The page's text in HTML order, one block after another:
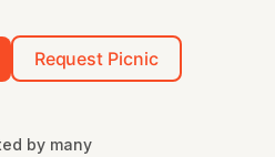
Request Picnic
by many